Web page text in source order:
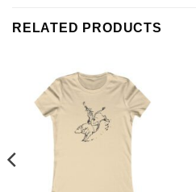
RELATED PRODUCTS